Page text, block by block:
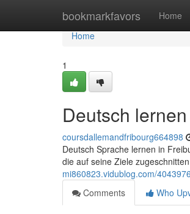
bookmarkfavors Home
Home
Home
1
Deutsch
coursdallemandfribourg664898
Deutsch Sprache lernen in
die auf seine Ziele
mi860823.vidublog.com/
Comments
Who